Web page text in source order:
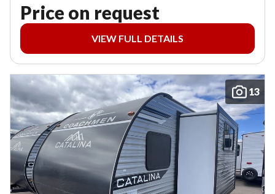
Price on request
VIEW FULL DETAILS
13